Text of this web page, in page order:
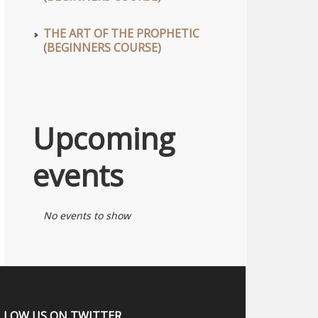
THE ART OF THE PROPHETIC
(BEGINNERS COURSE)
Upcoming
events
No events to show